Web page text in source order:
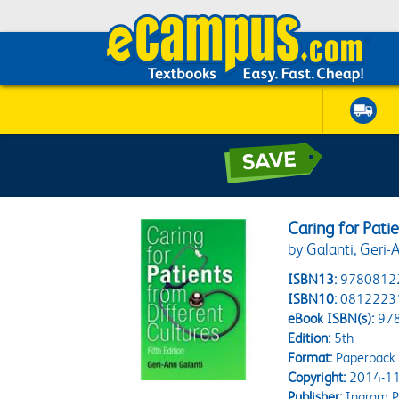
Caring for
by Galanti, Geri-
ISBN13:
ISBN10:
eBook ISBN(s):
Edition:5th
Format:Paperback
Copyright:2014-